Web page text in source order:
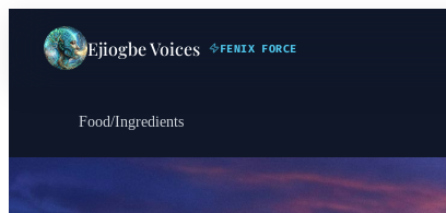
Ejiogbe Voices FENIX FORCE
Food/Ingredients